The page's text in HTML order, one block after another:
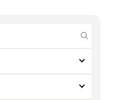
submit